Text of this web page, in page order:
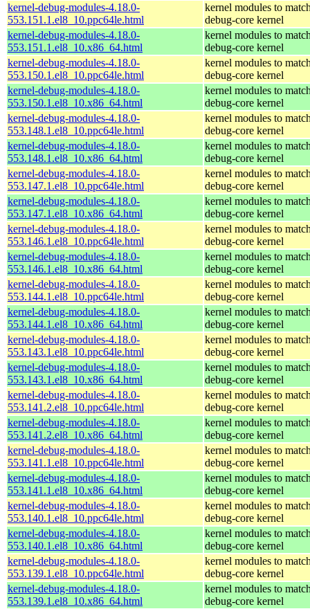
kernel-debug-modules-4.18.0-
553.151.1.el8_10.ppc64le.html
kernel modules to
debug-core kernel
kernel-debug-modules-4.18.0-
553.151.1.el8_10.x86_64.html
kernel modules to
debug-core kernel
kernel-debug-modules-4.18.0-
553.150.1.el8_10.ppc64le.html
kernel modules to
debug-core kernel
kernel-debug-modules-4.18.0-
553.150.1.el8_10.x86_64.html
kernel modules to
debug-core kernel
kernel-debug-modules-4.18.0-
553.148.1.el8_10.ppc64le.html
kernel modules to
debug-core kernel
kernel-debug-modules-4.18.0-
553.148.1.el8_10.x86_64.html
kernel modules to
debug-core kernel
kernel-debug-modules-4.18.0-
553.147.1.el8_10.ppc64le.html
kernel modules to
debug-core kernel
kernel-debug-modules-4.18.0-
553.147.1.el8_10.x86_64.html
kernel modules to
debug-core kernel
kernel-debug-modules-4.18.0-
553.146.1.el8_10.ppc64le.html
kernel modules to
debug-core kernel
kernel-debug-modules-4.18.0-
553.146.1.el8_10.x86_64.html
kernel modules to
debug-core kernel
kernel-debug-modules-4.18.0-
553.144.1.el8_10.ppc64le.html
kernel modules to
debug-core kernel
kernel-debug-modules-4.18.0-
553.144.1.el8_10.x86_64.html
kernel modules to
debug-core kernel
kernel-debug-modules-4.18.0-
553.143.1.el8_10.ppc64le.html
kernel modules to
debug-core kernel
kernel-debug-modules-4.18.0-
553.143.1.el8_10.x86_64.html
kernel modules to
debug-core kernel
kernel-debug-modules-4.18.0-
553.141.2.el8_10.ppc64le.html
kernel modules to
debug-core kernel
kernel-debug-modules-4.18.0-
553.141.2.el8_10.x86_64.html
kernel modules to
debug-core kernel
kernel-debug-modules-4.18.0-
553.141.1.el8_10.ppc64le.html
kernel modules to
debug-core kernel
kernel-debug-modules-4.18.0-
553.141.1.el8_10.x86_64.html
kernel modules to
debug-core kernel
kernel-debug-modules-4.18.0-
553.140.1.el8_10.ppc64le.html
kernel modules to
debug-core kernel
kernel-debug-modules-4.18.0-
553.140.1.el8_10.x86_64.html
kernel modules to
debug-core kernel
kernel-debug-modules-4.18.0-
553.139.1.el8_10.ppc64le.html
kernel modules to
debug-core kernel
kernel-debug-modules-4.18.0-
553.139.1.el8_10.x86_64.html
kernel modules to
debug-core kernel